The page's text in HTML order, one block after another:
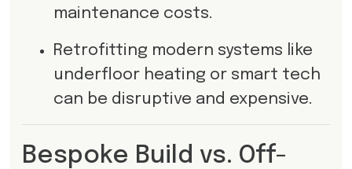
maintenance costs.
Retrofitting modern systems like
underfloor heating or smart tech
can be disruptive and expensive.
Bespoke Build vs. Off-